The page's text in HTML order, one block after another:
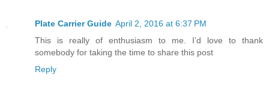
Plate Carrier Guide April 2, 2016 at 6:37 PM
This is really of enthusiasm to me. I’d love to thank
somebody for taking the time to share this post
Reply